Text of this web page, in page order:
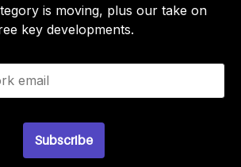
is moving, plus our take on
key developments.
Subscribe